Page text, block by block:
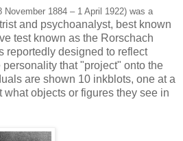
November 1884 – 1 April 1922) was a
and psychoanalyst, best known
test known as the Rorschach
reportedly designed to reflect
that "project" onto the
are shown 10 inkblots, one at a
what objects or figures they see in